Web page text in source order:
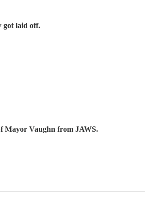
got laid off.
Mayor Vaughn from JAWS.